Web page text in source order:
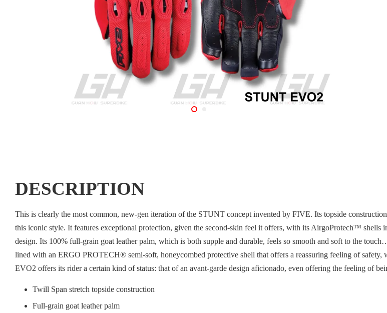
DESCRIPTION
This is clearly the most common, new-gen iteration of the STUNT concept invented by FIVE. Its topside
this iconic style. It features exceptional protection, given the second-skin feel it offers, with its AirgoProtech™ shells
design. Its 100% full-grain goat leather palm, which is both supple and durable, feels so smooth and soft to the
lined with an ERGO PROTECH® semi-soft, honeycombed protective shell that offers a reassuring feeling of
EVO2 offers its rider a certain kind of status: that of an avant-garde design aficionado, even offering the feeling of
Twill Span stretch topside construction
Full-grain goat leather palm